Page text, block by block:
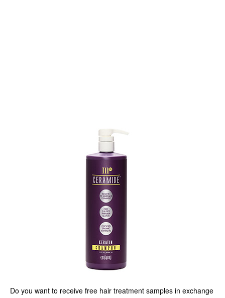
Do you want to receive free hair treatment samples in exchange